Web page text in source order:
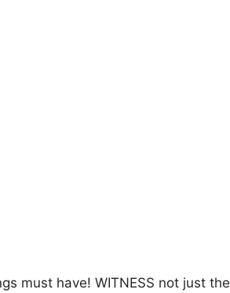
must have! WITNESS not just the